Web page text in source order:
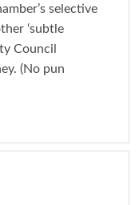
selective
‘subtle
Council
(No pun